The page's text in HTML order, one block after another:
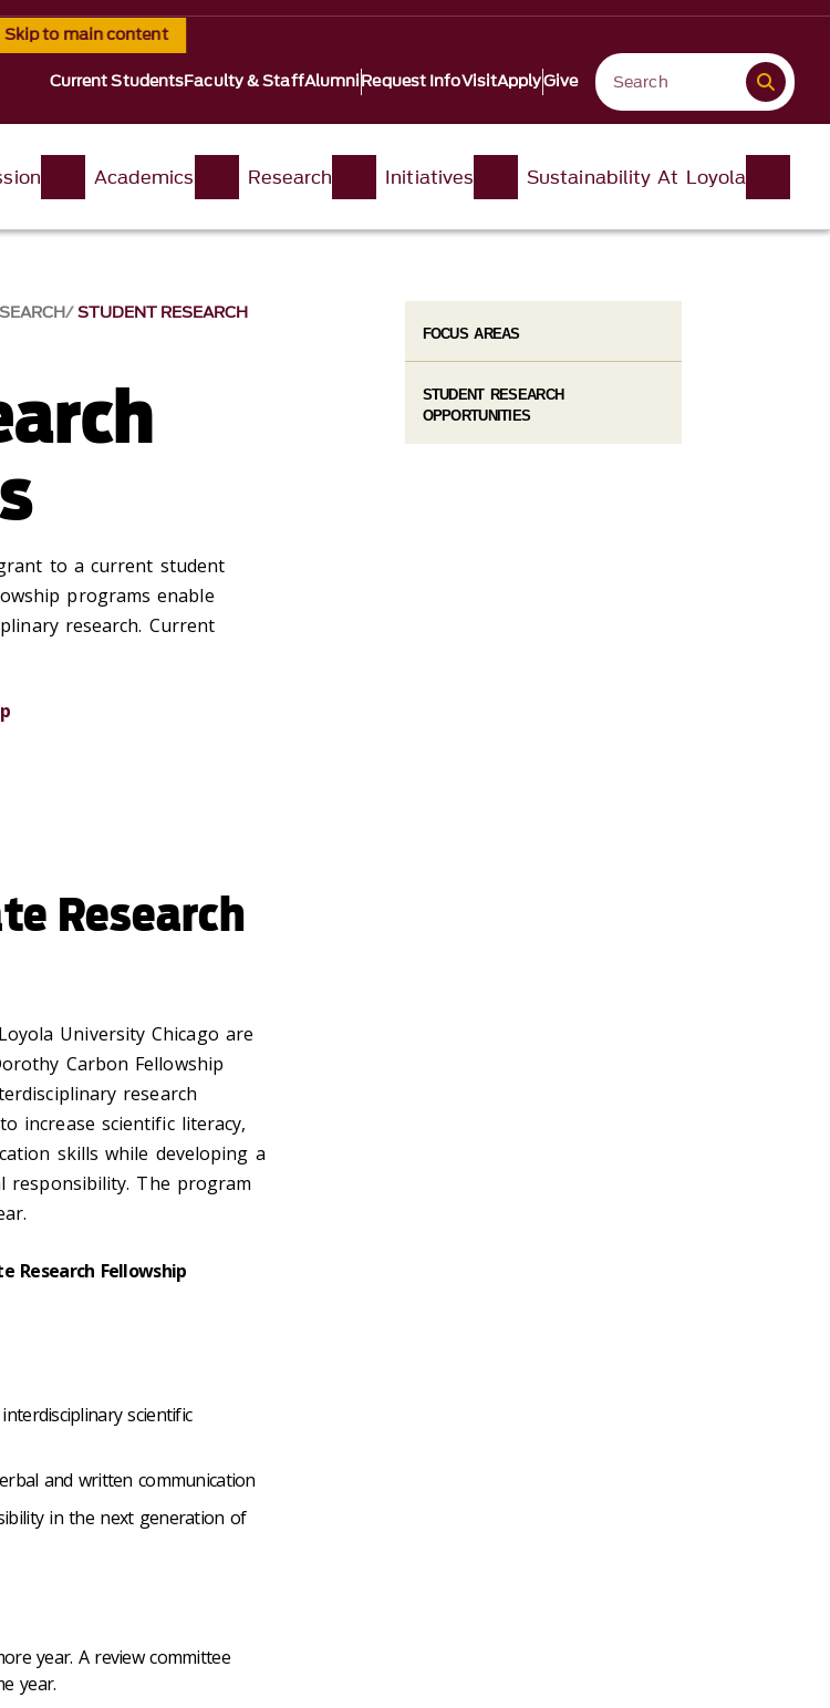
Skip to main content
Current StudentsFaculty & StaffAlumniRequest InfoVisitApplyGive
Academics Research Initiatives Sustainability At Loyola
STUDENT RESEARCH
to a current student
programs enable
research. Current
Research
University Chicago are
Carbon Fellowship
research
increase scientific literacy,
skills while developing a
responsibility. The program
Research Fellowship
scientific
and written communication
in the next generation of
year. A review committee
year.
FOCUS AREAS
STUDENT RESEARCH
OPPORTUNITIES